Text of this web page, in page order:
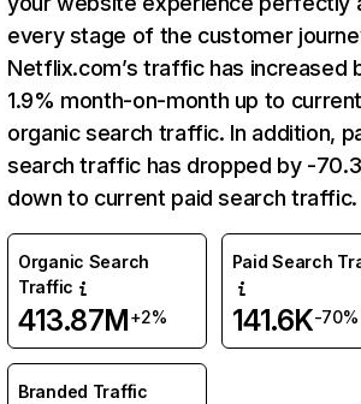
every stage of the customer
Netflix.com’s traffic has increased
1.9% month-on-month up to
organic search traffic. In addition,
search traffic has dropped by -
down to current paid search traffic.
Organic Search
Traffic
413.87M+2%
Paid Search
141.6K-70%
Branded Traffic